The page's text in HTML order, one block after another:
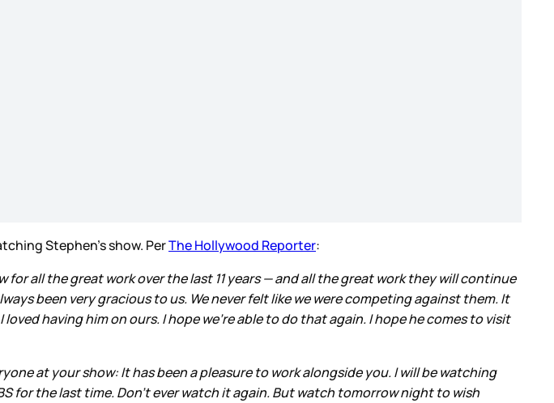
Stephen’s show. PerThe Hollywood Reporter:
all the great work over the last 11 years — and all the great work they will continue
been very gracious to us. We never felt like we were competing against them. It
having him on ours. I hope we’re able to do that again. I hope he comes to visit
at your show: It has been a pleasure to work alongside you. I will be watching
for the last time. Don’t ever watch it again. But watch tomorrow night to wish